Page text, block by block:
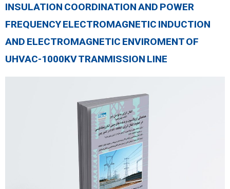
INSULATION COORDINATION AND POWER
FREQUENCY ELECTROMAGNETIC INDUCTION
AND ELECTROMAGNETIC ENVIROMENT OF
UHVAC-1000KV TRANMISSION LINE